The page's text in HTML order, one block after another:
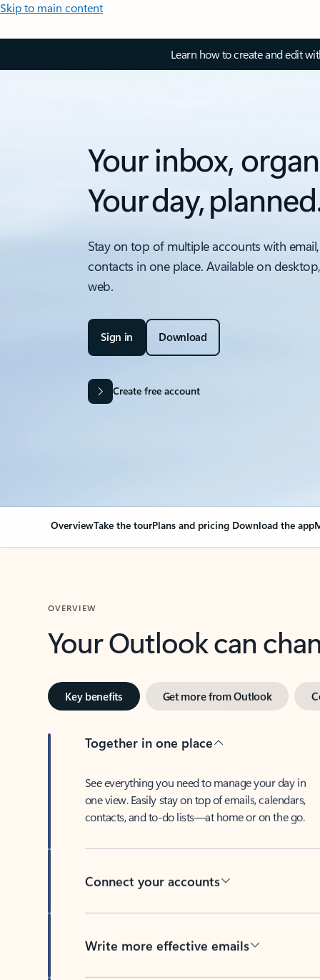
Skip to main content
Learn how to create and edit
Your inbox,
Your day,
Stay on top of multiple accounts with
contacts in one place. Available on
web.
Sign in Download
Create free account
OverviewTake the tourPlans and pricing Download the app
OVERVIEW
Your Outlook can
Key benefits Get more from Outlook
Together in one place
See everything you need to manage your day in
one view. Easily stay on top of emails, calendars,
contacts, and to-do lists—at home or on the go.
Connect your accounts
Write more effective emails